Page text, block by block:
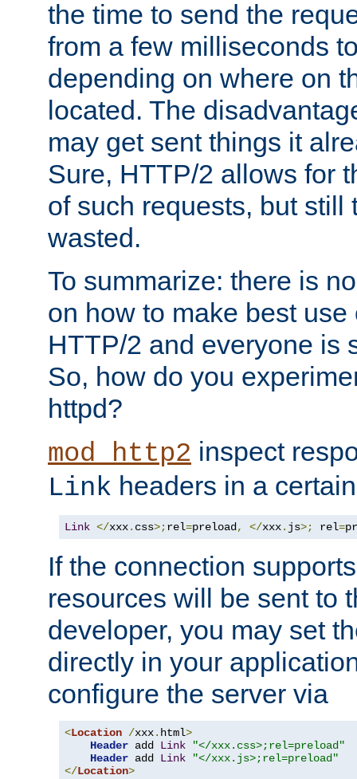
the time to send the
from a few milliseconds
depending on where on
located. The
may get sent things it
Sure, HTTP/2 allows for
of such requests, but still
wasted.
To summarize: there is
on how to make best
HTTP/2 and everyone is
So, how do you
httpd?
mod_http2 inspect
Link headers in a
Link </xxx. css>;rel=preload, </xxx. js>; rel=
If the connection
resources will be sent to
developer, you may set
directly in your
configure the server via
<Location /xxx. html>
Header add Link
"</xxx.css>;rel=preload"
Header add Link
"</xxx.js>;rel=preload"
</Location>